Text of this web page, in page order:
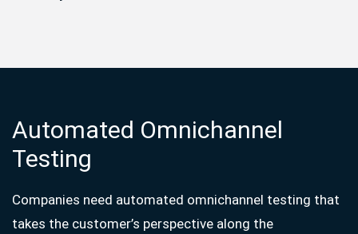
Automated Omnichannel
Testing
Companies need automated omnichannel testing that
takes the customer’s perspective along the